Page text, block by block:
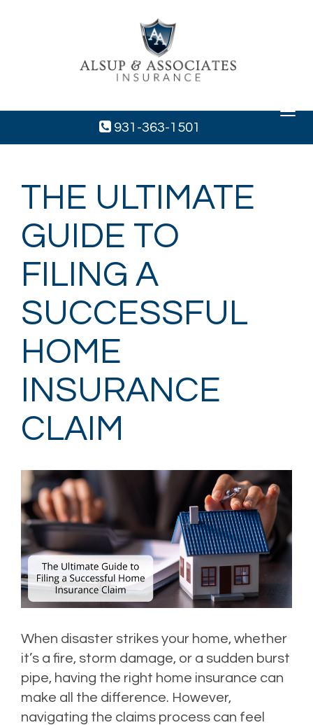
Toggle
931-363-1501
THE ULTIMATE
GUIDE TO
FILING A
SUCCESSFUL
HOME
INSURANCE
CLAIM
When disaster strikes your home, whether
it’s a fire, storm damage, or a sudden burst
pipe, having the right home insurance can
make all the difference. However,
navigating the claims process can feel